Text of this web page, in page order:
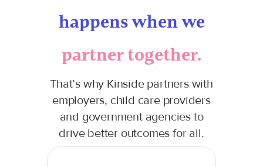
happens when we
partner together.
That’s why Kinside partners with
employers, child care providers
and government agencies to
drive better outcomes for all.